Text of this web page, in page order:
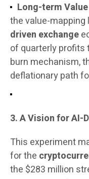
Long-term
the value-
driven exchange
of quarterly profits
burn mechanism,
deflationary path
3. A Vision for AI-
This experiment
for the
the $283 million